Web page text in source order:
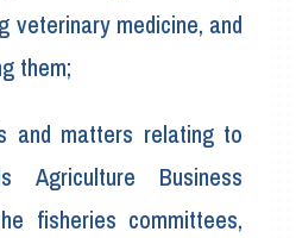
veterinary medicine, and
them;
and matters relating to
Agriculture Business
fisheries committees,